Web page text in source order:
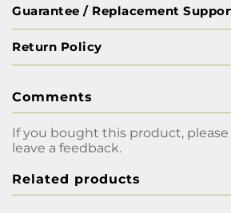
Guarantee / Replacement
Return Policy
Comments
If you bought this product, please
leave a feedback.
Related products